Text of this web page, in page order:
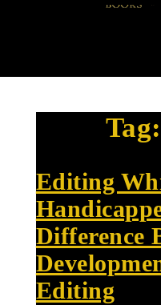
Tag:
Editing
Difference
Editing